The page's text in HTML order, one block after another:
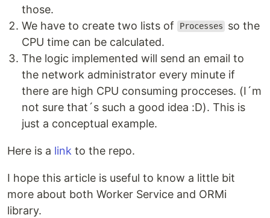
those.
We have to create two lists of
Processes
so the
CPU time can be calculated.
The logic implemented will send an email to
the network administrator every minute if
there are high CPU consuming procceses. (I´m
not sure that´s such a good idea :D). This is
just a conceptual example.
Here is a link to the repo.
I hope this article is useful to know a little bit
more about both Worker Service and ORMi
library.